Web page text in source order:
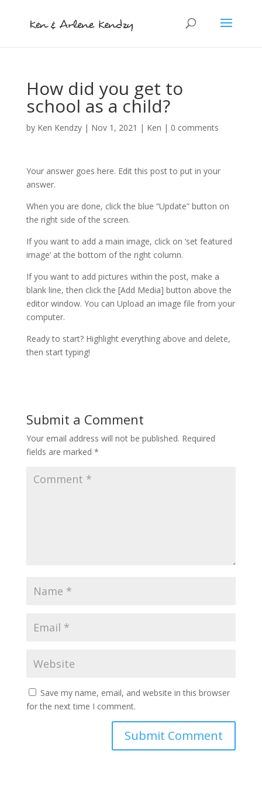
How did you get to
school as a child?
by Ken Kendzy| Nov 1, 2021 | Ken | 0 comments
Your answer goes here. Edit this post to put in your
answer.
When you are done, click the blue “Update” button on
the right side of the screen.
If you want to add a main image, click on ‘set featured
image’ at the bottom of the right column.
If you want to add pictures within the post, make a
blank line, then click the [Add Media] button above the
editor window. You can Upload an image file from your
computer.
Ready to start? Highlight everything above and delete,
then start typing!
Submit a Comment
Your email address will not be published. Required
fields are marked *
Save my name, email, and website in this browser
for the next time I comment.